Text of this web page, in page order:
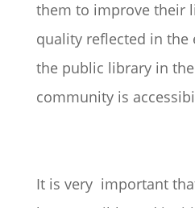
them to improve their
quality reflected in the
the public library in
community is
It is very important